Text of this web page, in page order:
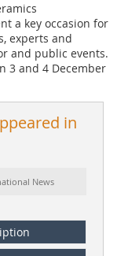
a key occasion for
experts and
and public events.
3 and 4 December
in
News